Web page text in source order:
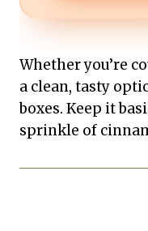
Whether you’re
a clean, tasty
boxes. Keep it
sprinkle of